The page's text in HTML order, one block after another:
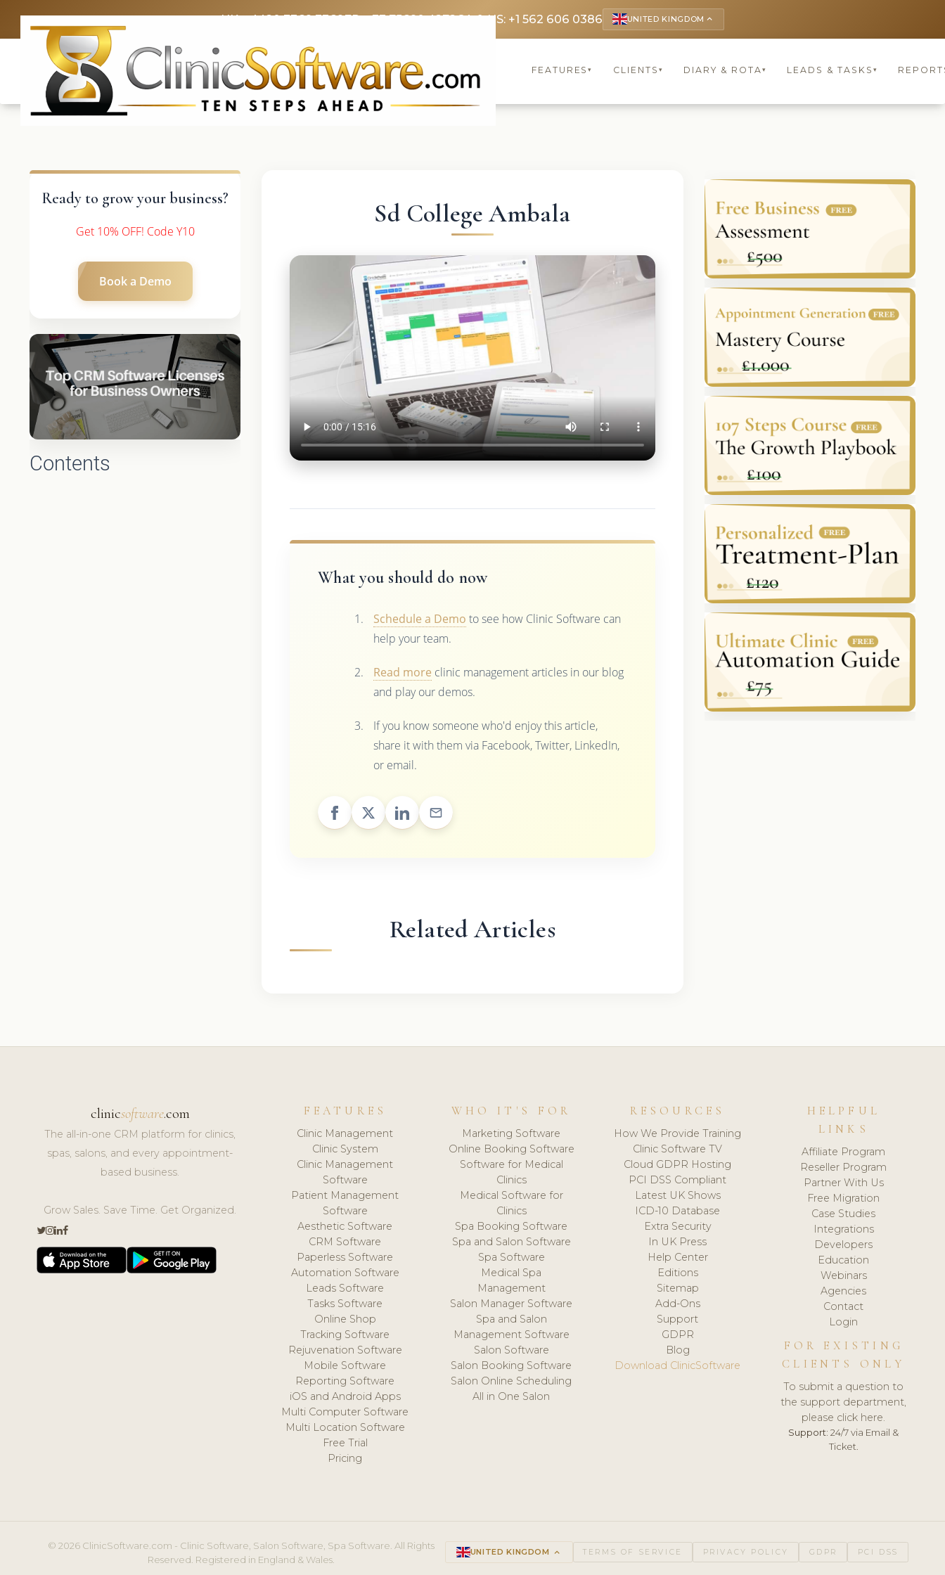
UK: +4420 3369 3369FR: +33 75690 4272CA & US: +1 562 606 0386 UNITED KINGDOM keyboard_arrow_up
FEATURES▾ CLIENTS ▾ DIARY & ROTA▾ LEADS & TASKS ▾
Ready to grow your business?
Get 10% OFF! Code Y10
Book a Demo
Contents
Sd College Ambala
What you should do now
Schedule a Demo to see how Clinic Software can
help your team.
Read more clinic management articles in our blog
and play our demos.
If you know someone who'd enjoy this article,
share it with them via Facebook, Twitter, LinkedIn,
or email.
Related Articles
clinicsoftware.com
The all-in-one CRM platform for clinics,
spas, salons, and every appointment-
based business.
Grow Sales. Save Time. Get Organized.
FEATURES
Clinic Management
Clinic System
Clinic Management
Software
Patient Management
Software
Aesthetic Software
CRM Software
Paperless Software
Automation Software
Leads Software
Tasks Software
Online Shop
Tracking Software
Rejuvenation Software
Mobile Software
Reporting Software
iOS and Android Apps
Multi Computer Software
Multi Location Software
Free Trial
Pricing
WHO IT'S FOR
Marketing Software
Online Booking Software
Software for Medical
Clinics
Medical Software for
Clinics
Spa Booking Software
Spa and Salon Software
Spa Software
Medical Spa
Management
Salon Manager Software
Spa and Salon
Management Software
Salon Software
Salon Booking Software
Salon Online Scheduling
All in One Salon
RESOURCES
How We Provide Training
Clinic Software TV
Cloud GDPR Hosting
PCI DSS Compliant
Latest UK Shows
ICD-10 Database
Extra Security
In UK Press
Help Center
Editions
Sitemap
Add-Ons
Support
GDPR
Blog
Download ClinicSoftware
HELPFUL
LINKS
Affiliate Program
Reseller Program
Partner With Us
Free Migration
Case Studies
Integrations
Developers
Education
Webinars
Agencies
Contact
Login
FOR EXISTING
CLIENTS ONLY
To submit a question to
the support department,
please click here.
Support: 24/7 via Email &
Ticket.
© 2026 ClinicSoftware.com - Clinic Software, Salon Software, Spa Software. All Rights
Reserved. Registered in England & Wales.
UNITED KINGDOM keyboard_arrow_up TERMS OF SERVICE PRIVACY POLICY GDPR PCI DSS